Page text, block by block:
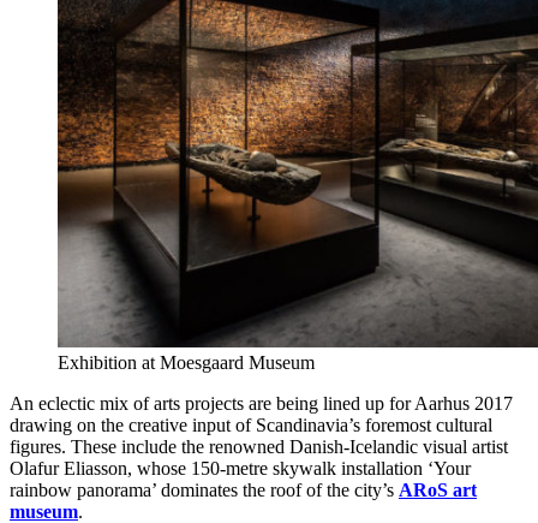
Exhibition at Moesgaard Museum
An eclectic mix of arts projects are being lined up for Aarhus 2017
drawing on the creative input of Scandinavia’s foremost cultural
figures. These include the renowned Danish-Icelandic visual artist
Olafur Eliasson, whose 150-metre skywalk installation ‘Your
rainbow panorama’ dominates the roof of the city’s ARoS art
museum.